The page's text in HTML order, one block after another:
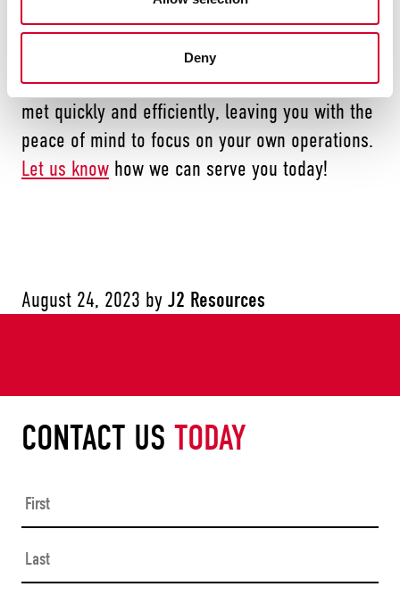
Deny
service, and it helps us stand out among
competitors. When you choose J2 Resources,
you can rest assured that your needs will be
met quickly and efficiently, leaving you with the
peace of mind to focus on your own operations.
Let us know how we can serve you today!
August 24, 2023 by J2 Resources
CONTACT US TODAY